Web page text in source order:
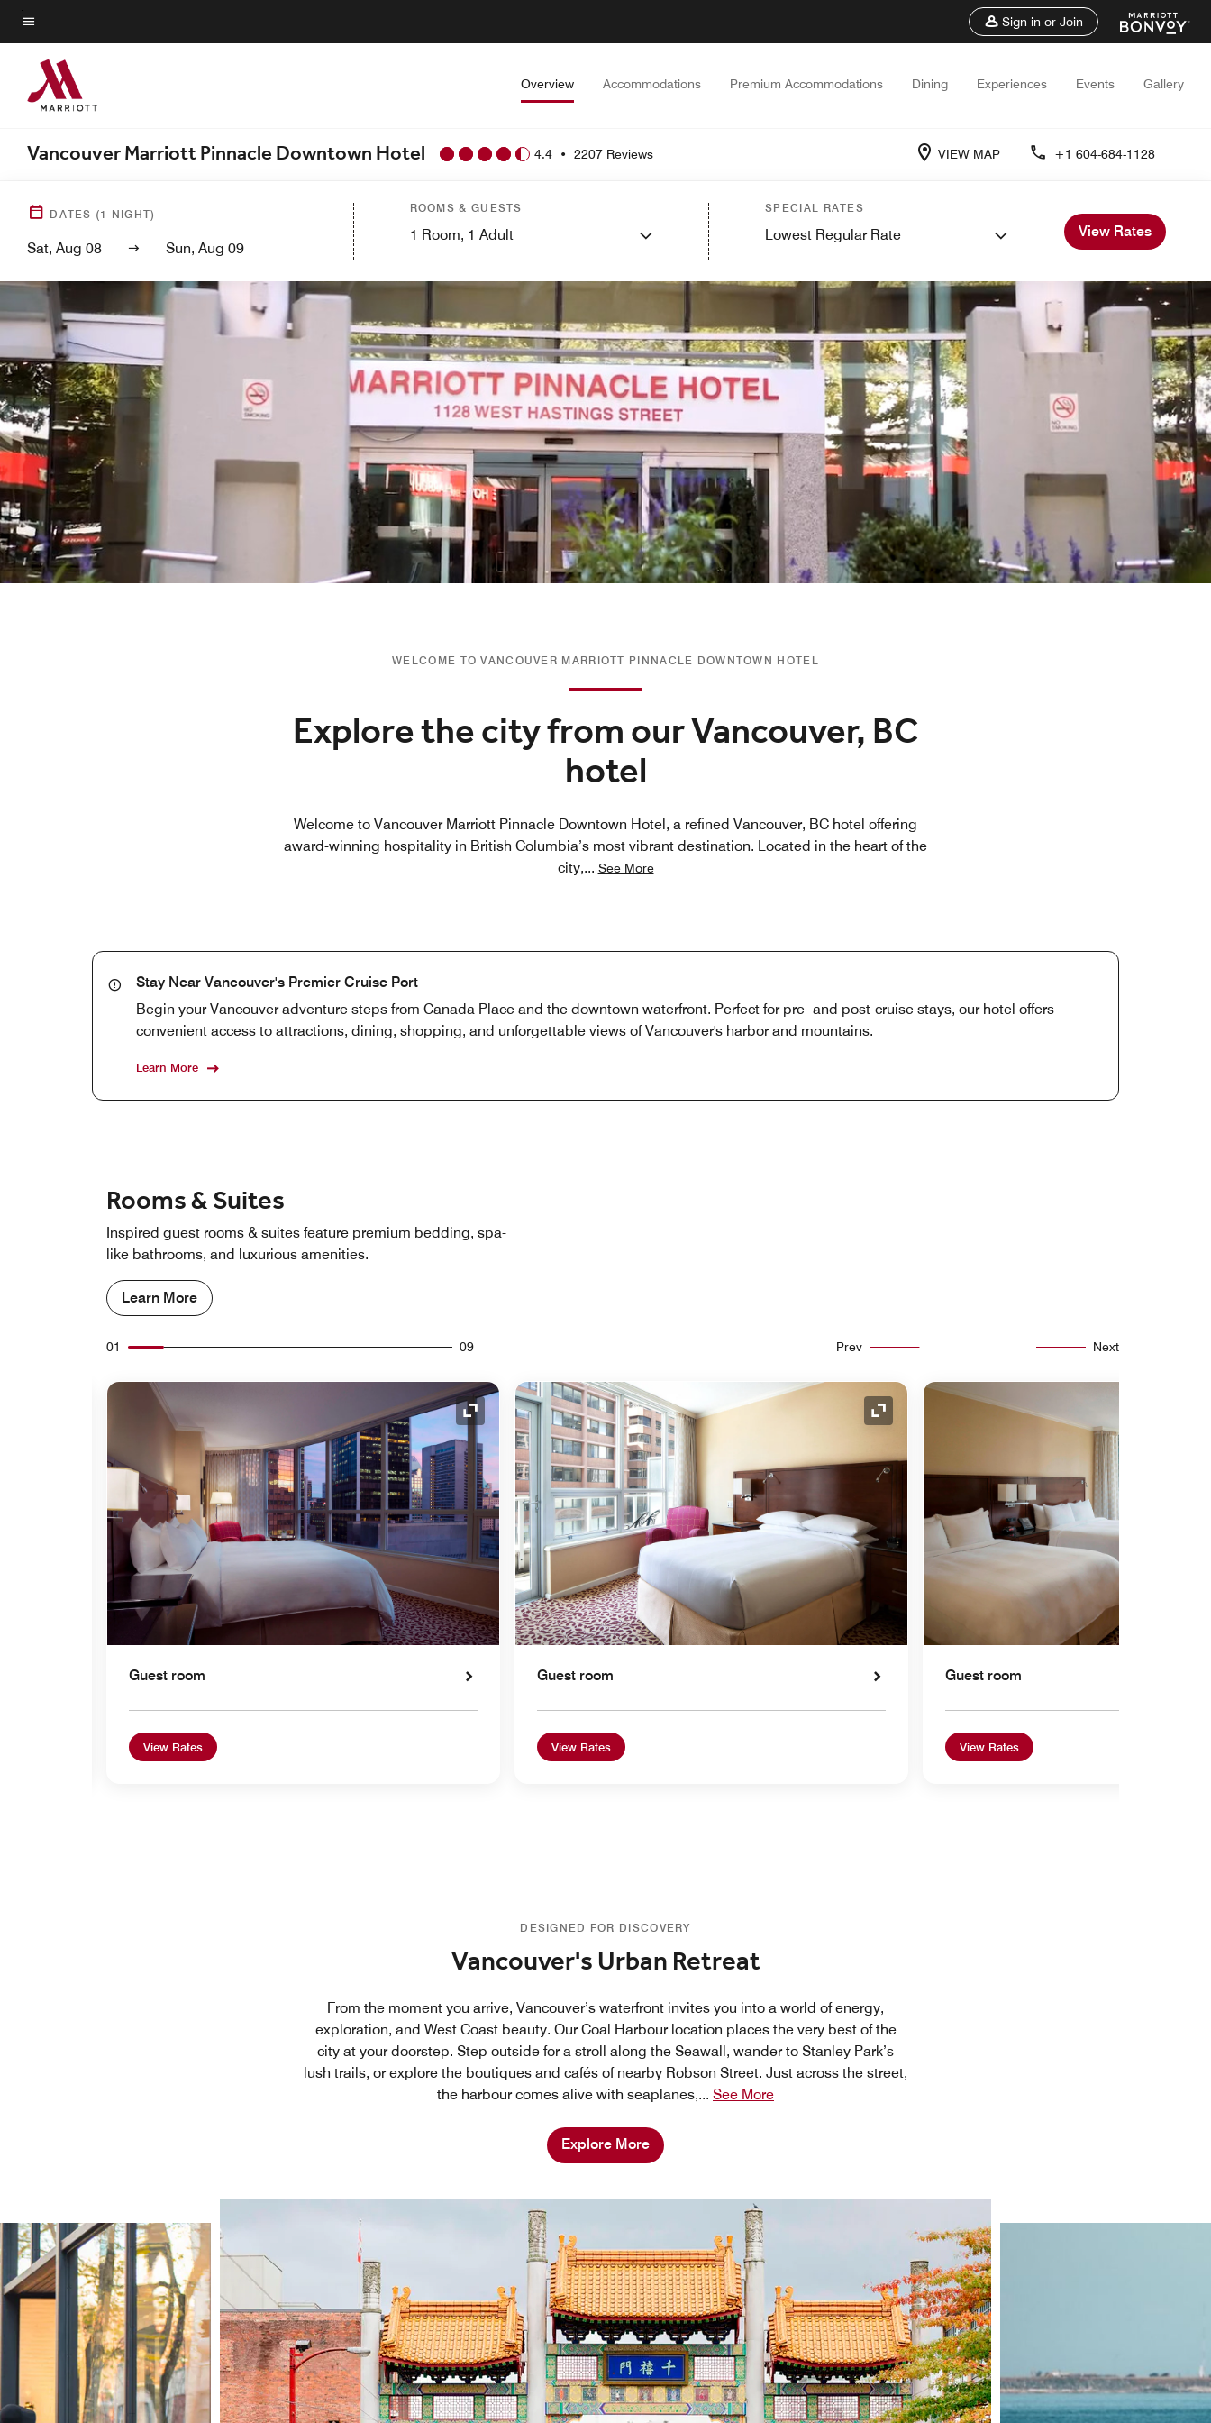
Skip
to
main
content
Menu text
Sign in or Join
Overview Accommodations Premium Accommodations Dining Experiences Events Gallery
Vancouver Marriott Pinnacle Downtown Hotel 4.4 • 2207 Reviews VIEW MAP +1 604-684-1128
DATES (1 NIGHT)
Sat, Aug 08 Sun, Aug 09
ROOMS & GUESTS
1 Room, 1 Adult
SPECIAL RATES
Lowest Regular Rate View Rates
WELCOME TO VANCOUVER MARRIOTT PINNACLE DOWNTOWN HOTEL
Explore the city from our Vancouver, BC
hotel
Welcome to Vancouver Marriott Pinnacle Downtown Hotel, a refined Vancouver, BC hotel offering
award-winning hospitality in British Columbia’s most vibrant destination. Located in the heart of the
city,... See More
Stay Near Vancouver's Premier Cruise Port
Begin your Vancouver adventure steps from Canada Place and the downtown waterfront. Perfect for pre- and post-cruise stays, our hotel offers
convenient access to attractions, dining, shopping, and unforgettable views of Vancouver's harbor and mountains.
Learn More
Rooms & Suites
Inspired guest rooms & suites feature premium bedding, spa-
like bathrooms, and luxurious amenities.
Learn More
01 09 Prev Next
Expand Icon
Guest room
View Rates
Expand Icon
Guest room
View Rates
Guest room
View Rates
DESIGNED FOR DISCOVERY
Vancouver's Urban Retreat
From the moment you arrive, Vancouver’s waterfront invites you into a world of energy,
exploration, and West Coast beauty. Our Coal Harbour location places the very best of the
city at your doorstep. Step outside for a stroll along the Seawall, wander to Stanley Park’s
lush trails, or explore the boutiques and cafés of nearby Robson Street. Just across the street,
the harbour comes alive with seaplanes,... See More
Explore More